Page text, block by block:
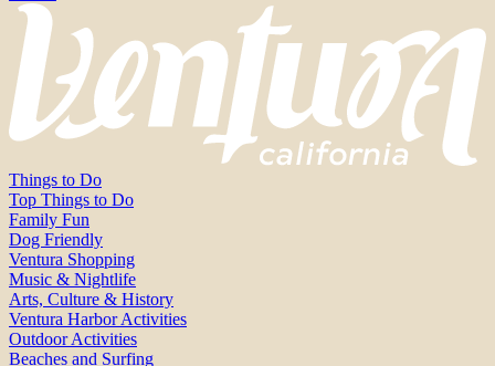
Things to Do
Top Things to Do
Family Fun
Dog Friendly
Ventura Shopping
Music & Nightlife
Arts, Culture & History
Ventura Harbor Activities
Outdoor Activities
Beaches and Surfing